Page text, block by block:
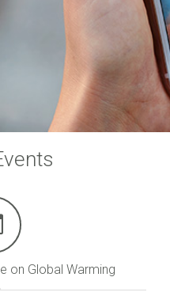
on Global Warming